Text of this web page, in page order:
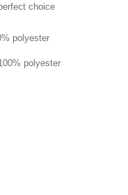
choice
polyester
polyester